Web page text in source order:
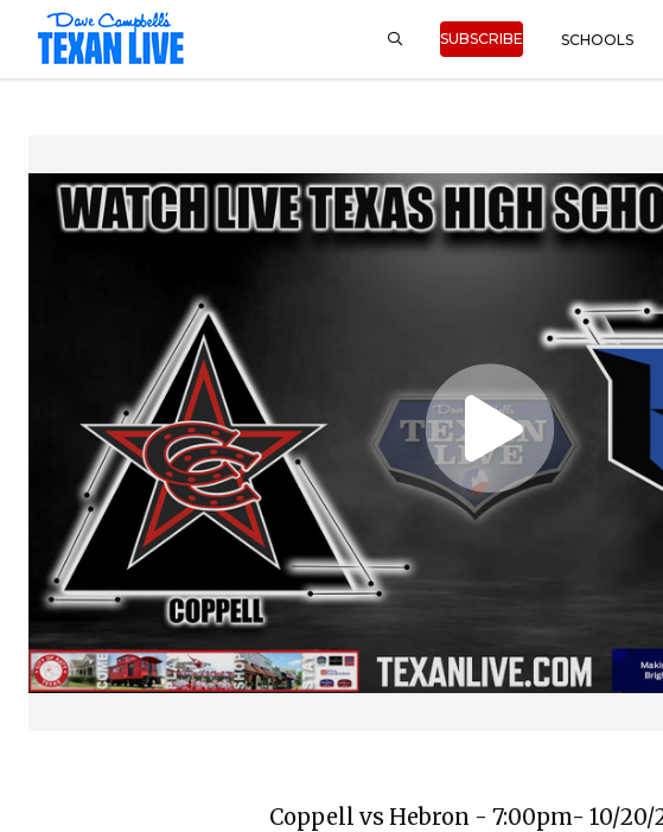
SUBSCRIBE SCHOOLS
Coppell vs Hebron - 7:00pm- 10/